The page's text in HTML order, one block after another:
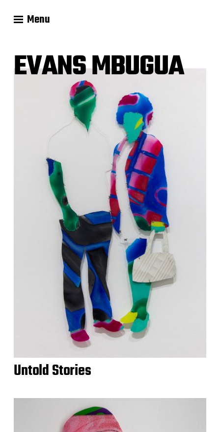
Menu
EVANS MBUGUA
Untold Stories